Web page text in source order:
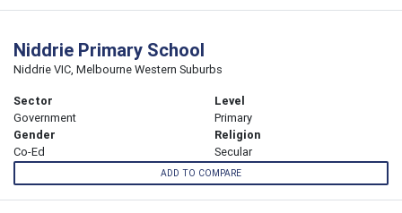
Niddrie Primary School
Niddrie VIC, Melbourne Western Suburbs
Sector
Government
Level
Primary
Gender
Co-Ed
Religion
Secular
ADD TO COMPARE